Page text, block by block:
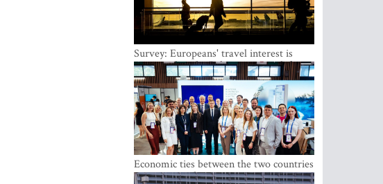
Survey: Europeans' travel interest is
growing, but the Baltic states are left out
Economic ties between the two countries
are stronger than ever